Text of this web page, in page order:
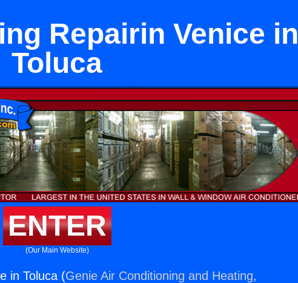
Repairin Venice in
Toluca
ENTER
(Our Main Website)
in Toluca (Genie Air Conditioning and Heating,